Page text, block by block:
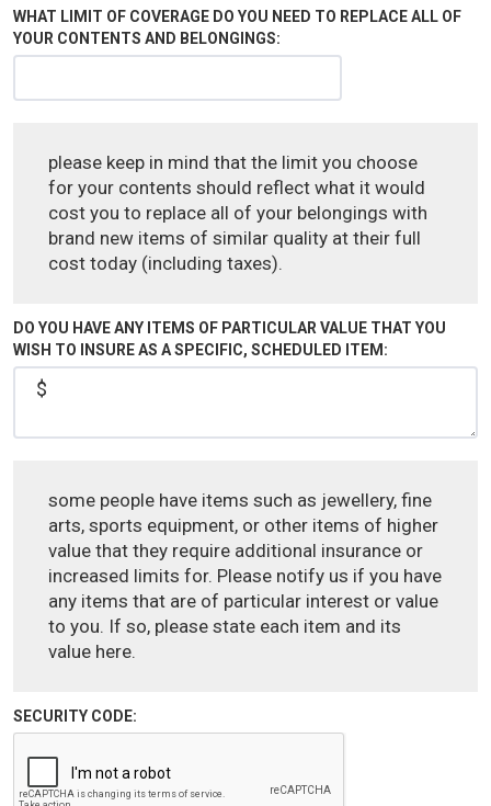
WHAT LIMIT OF COVERAGE DO YOU NEED TO REPLACE ALL OF
YOUR CONTENTS AND BELONGINGS:
please keep in mind that the limit you choose
for your contents should reflect what it would
cost you to replace all of your belongings with
brand new items of similar quality at their full
cost today (including taxes).
DO YOU HAVE ANY ITEMS OF PARTICULAR VALUE THAT YOU
WISH TO INSURE AS A SPECIFIC, SCHEDULED ITEM:
some people have items such as jewellery, fine
arts, sports equipment, or other items of higher
value that they require additional insurance or
increased limits for. Please notify us if you have
any items that are of particular interest or value
to you. If so, please state each item and its
value here.
SECURITY CODE: